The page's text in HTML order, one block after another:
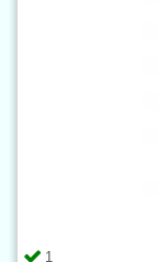
1